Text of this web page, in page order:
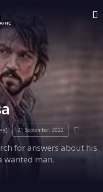
21 September, 2022
for answers about his
wanted man.